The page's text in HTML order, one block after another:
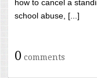
how to cancel a
school abuse, [...]
0 comments